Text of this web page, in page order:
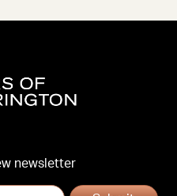
newsletter